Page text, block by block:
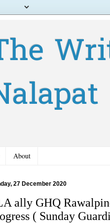
About
27 December 2020
ally GHQ
( Sunday